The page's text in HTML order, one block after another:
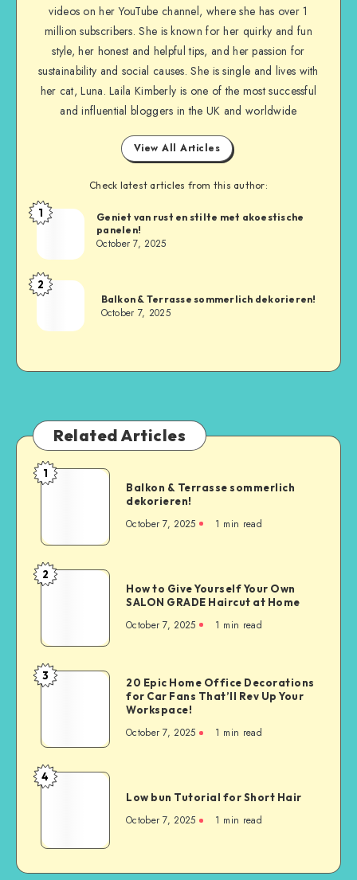
videos on her YouTube channel, where she has over 1
million subscribers. She is known for her quirky and fun
style, her honest and helpful tips, and her passion for
sustainability and social causes. She is single and lives with
her cat, Luna. Laila Kimberly is one of the most successful
and influential bloggers in the UK and worldwide
View All Articles
Check latest articles from this author:
1
Geniet van rust en stilte met akoestische
panelen!
October 7, 2025
2
Balkon & Terrasse sommerlich dekorieren!
October 7, 2025
Related Articles
1
Balkon & Terrasse sommerlich
dekorieren!
October 7, 2025 1 min read
2
How to Give Yourself Your Own
SALON GRADE Haircut at Home
October 7, 2025 1 min read
3
20 Epic Home Office Decorations
for Car Fans That’ll Rev Up Your
Workspace!
October 7, 2025 1 min read
4
Low bun Tutorial for Short Hair
October 7, 2025 1 min read